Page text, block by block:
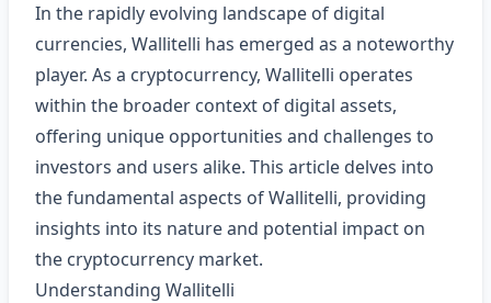
In the rapidly evolving landscape of digital
currencies, Wallitelli has emerged as a noteworthy
player. As a cryptocurrency, Wallitelli operates
within the broader context of digital assets,
offering unique opportunities and challenges to
investors and users alike. This article delves into
the fundamental aspects of Wallitelli, providing
insights into its nature and potential impact on
the cryptocurrency market.
Understanding Wallitelli